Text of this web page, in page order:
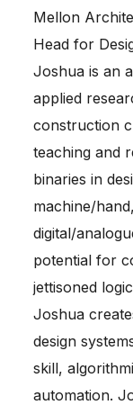
Mellon
Head for
Joshua is an
applied
construction
teaching and
binaries in
machine/
digital/
potential for
jettisoned
Joshua
design
skill,
automation.